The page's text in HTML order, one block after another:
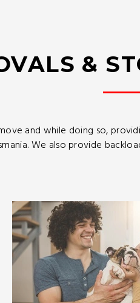
&
and while doing so,
We also provide